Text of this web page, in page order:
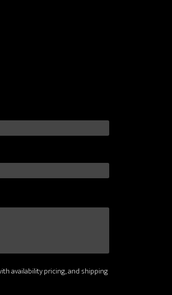
availability pricing, and shipping